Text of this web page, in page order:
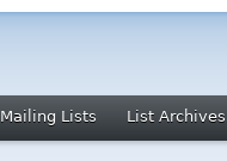
Mailing Lists List Archives